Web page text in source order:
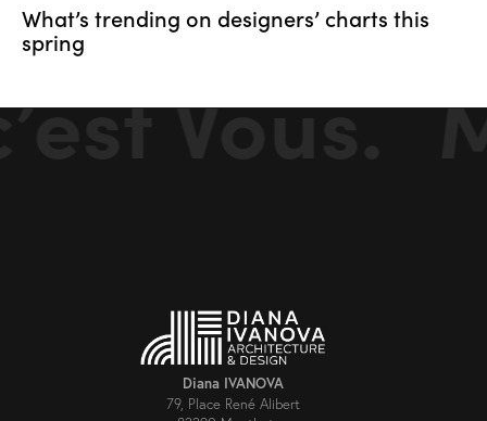
What’s trending on designers’ charts this
spring
Vous.
Diana IVANOVA
79, Place René Alibert